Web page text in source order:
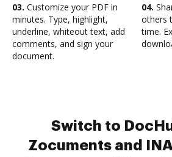
03. Customize your PDF in
minutes. Type, highlight,
underline, whiteout text, add
comments, and sign your
document.
04.
others
time.
Switch to
Zocuments and